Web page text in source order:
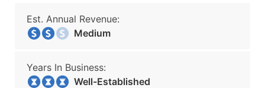
Est. Annual Revenue:
Medium
Years In Business:
Well-Established